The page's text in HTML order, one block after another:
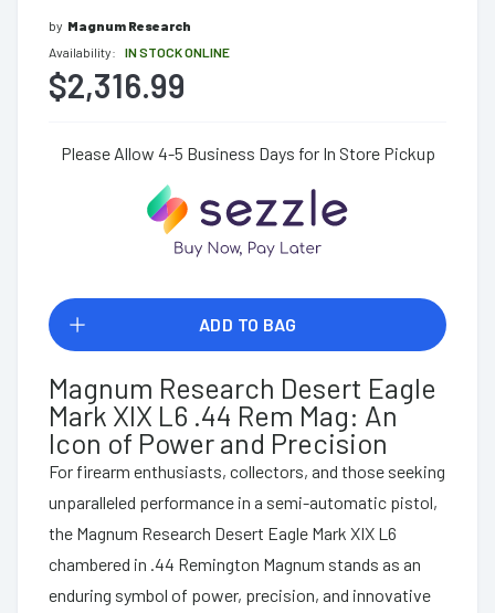
by Magnum Research
Availability:
IN STOCK ONLINE
$2,316.99
Please Allow 4-5 Business Days for In Store Pickup
ADD TO BAG
Magnum Research Desert Eagle
Mark XIX L6 .44 Rem Mag: An
Icon of Power and Precision
For firearm enthusiasts, collectors, and those seeking
unparalleled performance in a semi-automatic pistol,
the Magnum Research Desert Eagle Mark XIX L6
chambered in .44 Remington Magnum stands as an
enduring symbol of power, precision, and innovative